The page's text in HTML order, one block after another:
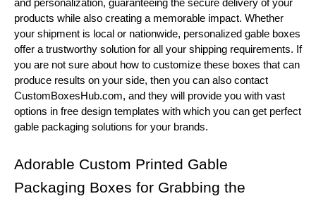
and personalization, guaranteeing the secure delivery of your
products while also creating a memorable impact. Whether
your shipment is local or nationwide, personalized gable boxes
offer a trustworthy solution for all your shipping requirements. If
you are not sure about how to customize these boxes that can
produce results on your side, then you can also contact
CustomBoxesHub.com, and they will provide you with vast
options in free design templates with which you can get perfect
gable packaging solutions for your brands.
Adorable Custom Printed Gable
Packaging Boxes for Grabbing the